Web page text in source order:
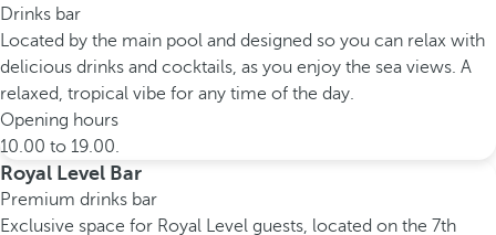
Drinks bar
Located by the main pool and designed so you can relax with
delicious drinks and cocktails, as you enjoy the sea views. A
relaxed, tropical vibe for any time of the day.
Opening hours
10.00 to 19.00.
Royal Level Bar
Premium drinks bar
Exclusive space for Royal Level guests, located on the 7th